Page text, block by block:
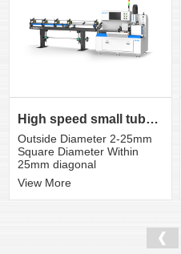
High speed small tube laser cutting machine K3S
Outside Diameter 2-25mm
Square Diameter Within
25mm diagonal
View More